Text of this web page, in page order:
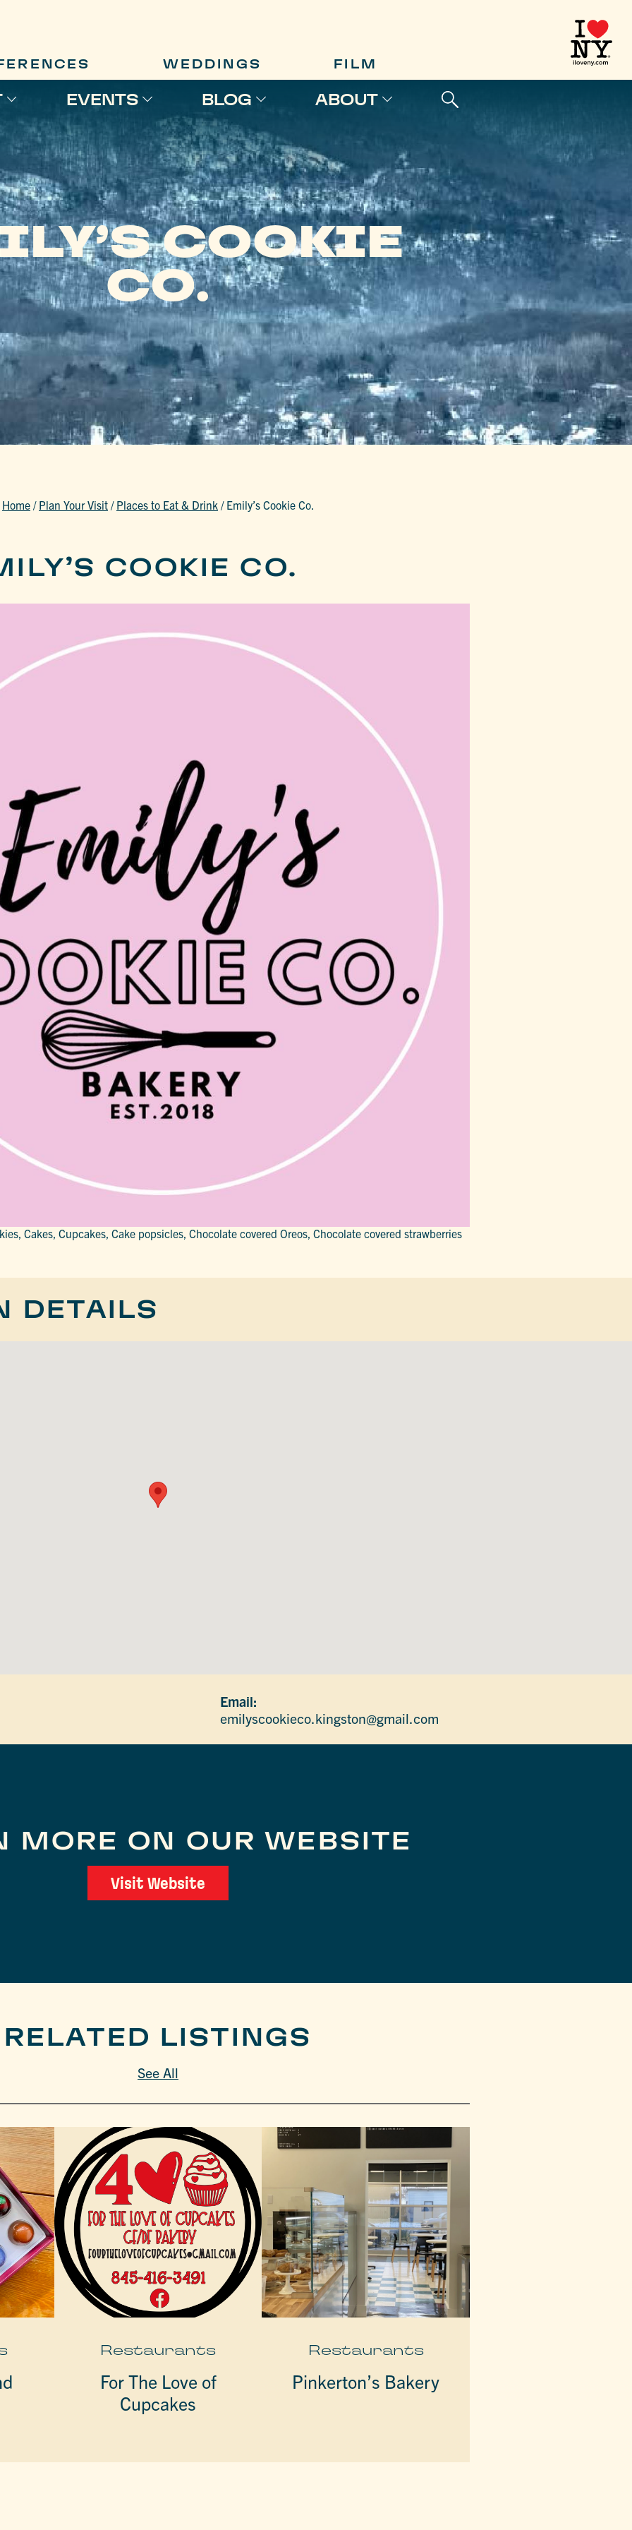
WEDDINGS FILM
EVENTS BLOG ABOUT
COOKIE
CO.
Home / Plan Your Visit / Places to Eat & Drink / Emily’s Cookie Co.
COOKIE CO.
Cakes, Cupcakes, Cake popsicles, Chocolate covered Oreos, Chocolate covered strawberries
DETAILS
Email:
emilyscookieco.kingston@gmail.com
MORE ON OUR WEBSITE
Visit Website
RELATED LISTINGS
See All
Restaurants
For The Love of
Cupcakes
Restaurants
Pinkerton’s Bakery